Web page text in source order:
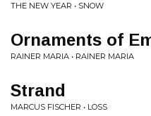
THE NEW YEAR • SNOW
Ornaments of
RAINER MARIA • RAINER MARIA
Strand
MARCUS FISCHER • LOSS